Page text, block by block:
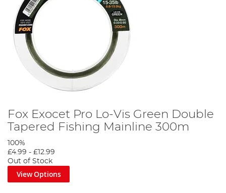
Fox Exocet Pro Lo-Vis Green Double
Tapered Fishing Mainline 300m
100%
£4.99 - £12.99
Out of Stock
View Options